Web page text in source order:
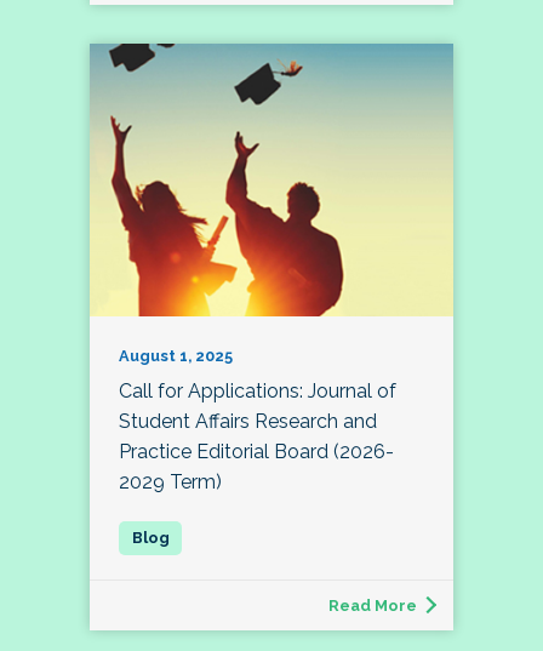
August 1, 2025
Call for Applications: Journal of
Student Affairs Research and
Practice Editorial Board (2026-
2029 Term)
Read More